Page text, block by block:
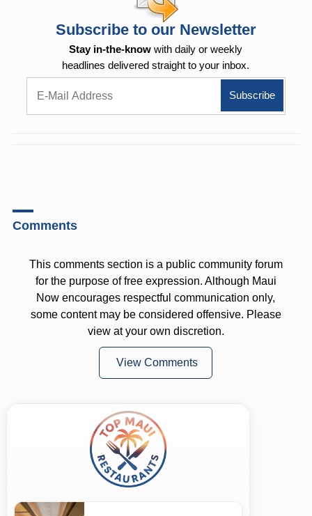
Subscribe to our Newsletter
Stay in-the-know with daily or weekly
headlines delivered straight to your inbox.
Comments
This comments section is a public community forum
for the purpose of free expression. Although Maui
Now encourages respectful communication only,
some content may be considered offensive. Please
view at your own discretion.
View Comments